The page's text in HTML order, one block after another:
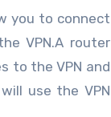
exchange in
you to connect
VPN.A router
to the VPN and
use the VPN